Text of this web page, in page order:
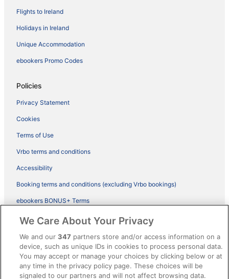
Flights to Ireland
Holidays in Ireland
Unique Accommodation
ebookers Promo Codes
Policies
Privacy Statement
Cookies
Terms of Use
Vrbo terms and conditions
Accessibility
Booking terms and conditions (excluding Vrbo bookings)
ebookers BONUS+ Terms
Legal information / Contact us
Content guidelines and reporting content
Help
Support
We Care About Your Privacy
We and our347 partners store and/or access information on a
device, such as unique IDs in cookies to process personal data.
You may accept or manage your choices by clicking below or at
any time in the privacy policy page. These choices will be
signaled to our partners and will not affect browsing data.